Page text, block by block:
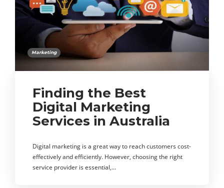
Marketing
Finding the Best
Digital Marketing
Services in Australia
Digital marketing is a great way to reach customers cost-
effectively and efficiently. However, choosing the right
service provider is essential,…